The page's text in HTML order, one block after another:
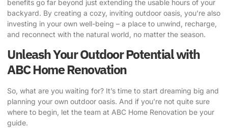
benefits go far beyond just extending the usable hours of your
backyard. By creating a cozy, inviting outdoor oasis, you’re also
investing in your own well-being – a place to unwind, recharge,
and reconnect with the natural world, no matter the season.
Unleash Your Outdoor Potential with
ABC Home Renovation
So, what are you waiting for? It’s time to start dreaming big and
planning your own outdoor oasis. And if you’re not quite sure
where to begin, let the team at ABC Home Renovation be your
guide.